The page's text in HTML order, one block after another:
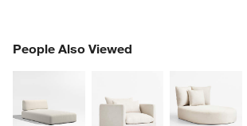
People Also Viewed
PEOPLE ALSO VIEWEDITEMS SKIPPED. UNDO.